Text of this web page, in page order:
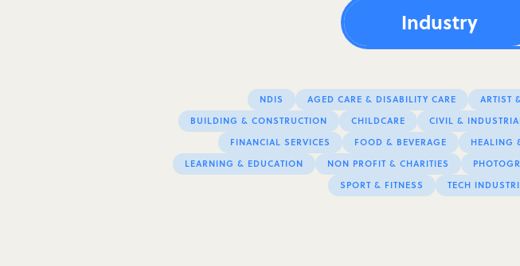
Industry
NDIS AGED CARE & DISABILITY CARE ARTIST
BUILDING & CONSTRUCTION
CHILDCARE CIVIL &
FINANCIAL SERVICES
FOOD & BEVERAGE HEALING
LEARNING & EDUCATION
NON PROFIT & CHARITIES
SPORT & FITNESS
TECH